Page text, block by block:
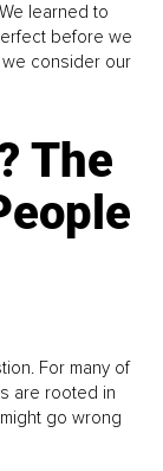
learned to
before we
consider our
The
For many of
are rooted in
go wrong